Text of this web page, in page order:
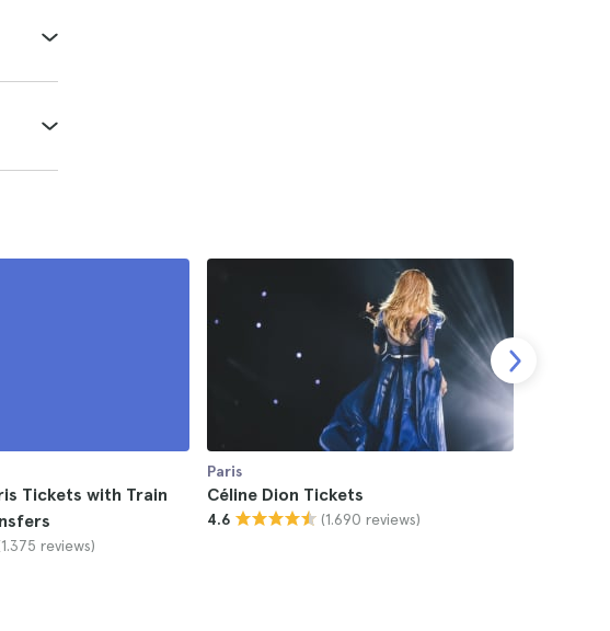
Tickets with Train
reviews)
Paris
Céline Dion Tickets
4.6 (1.690 reviews)